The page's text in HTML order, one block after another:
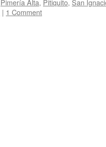
Pimería Alta, Pitiquito, San
| 1 Comment